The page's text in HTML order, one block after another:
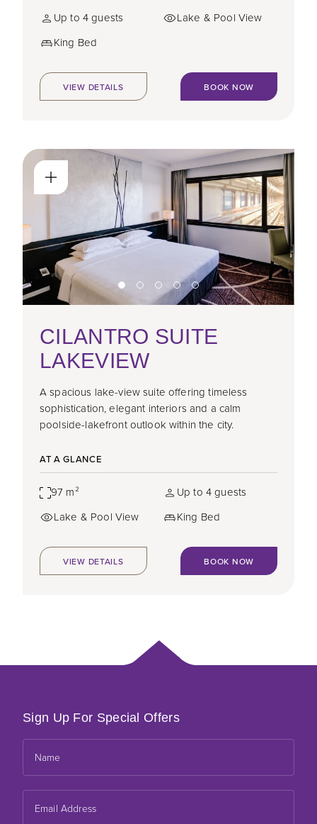
Up to 4 guests
Lake & Pool View
King Bed
VIEW DETAILS BOOK NOW
CILANTRO SUITE
LAKEVIEW
A spacious lake-view suite offering timeless
sophistication, elegant interiors and a calm
poolside-lakefront outlook within the city.
AT A GLANCE
97 m²
Up to 4 guests
Lake & Pool View
King Bed
VIEW DETAILS BOOK NOW
Sign Up For Special Offers